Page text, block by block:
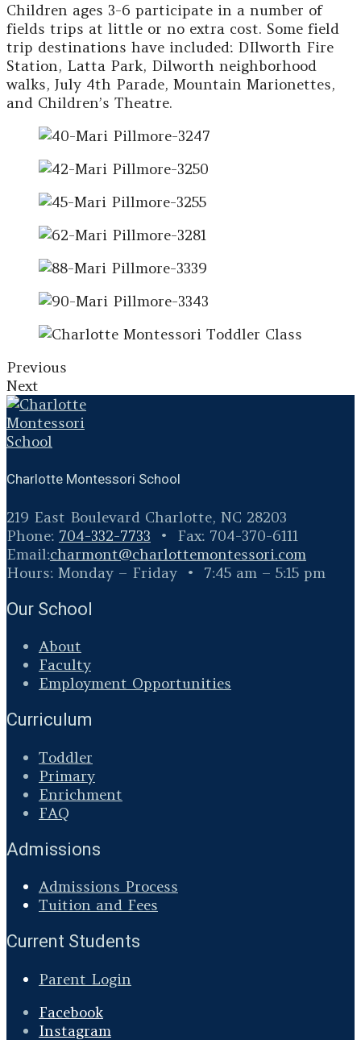
Children ages 3-6 participate in a number of
fields trips at little or no extra cost. Some field
trip destinations have included: DIlworth Fire
Station, Latta Park, Dilworth neighborhood
walks, July 4th Parade, Mountain Marionettes,
and Children’s Theatre.
Previous
Next
Charlotte Montessori School
219 East Boulevard Charlotte, NC 28203
Phone: 704-332-7733 • Fax: 704-370-6111
Email:charmont@charlottemontessori.com
Hours: Monday – Friday • 7:45 am – 5:15 pm
Our School
About
Faculty
Employment Opportunities
Curriculum
Toddler
Primary
Enrichment
FAQ
Admissions
Admissions Process
Tuition and Fees
Current Students
Parent Login
Facebook
Instagram